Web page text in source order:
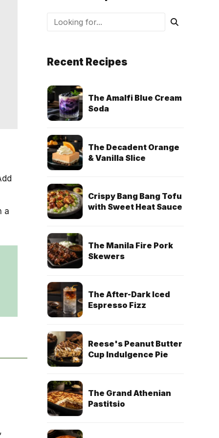
a
Recent Recipes
The Amalfi Blue Cream
Soda
The Decadent Orange
& Vanilla Slice
Crispy Bang Bang Tofu
with Sweet Heat Sauce
The Manila Fire Pork
Skewers
The After-Dark Iced
Espresso Fizz
Reese's Peanut Butter
Cup Indulgence Pie
The Grand Athenian
Pastitsio